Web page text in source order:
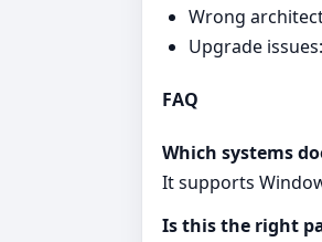
Wrong
Upgrade
FAQ
Which systems
It supports
Is this the right